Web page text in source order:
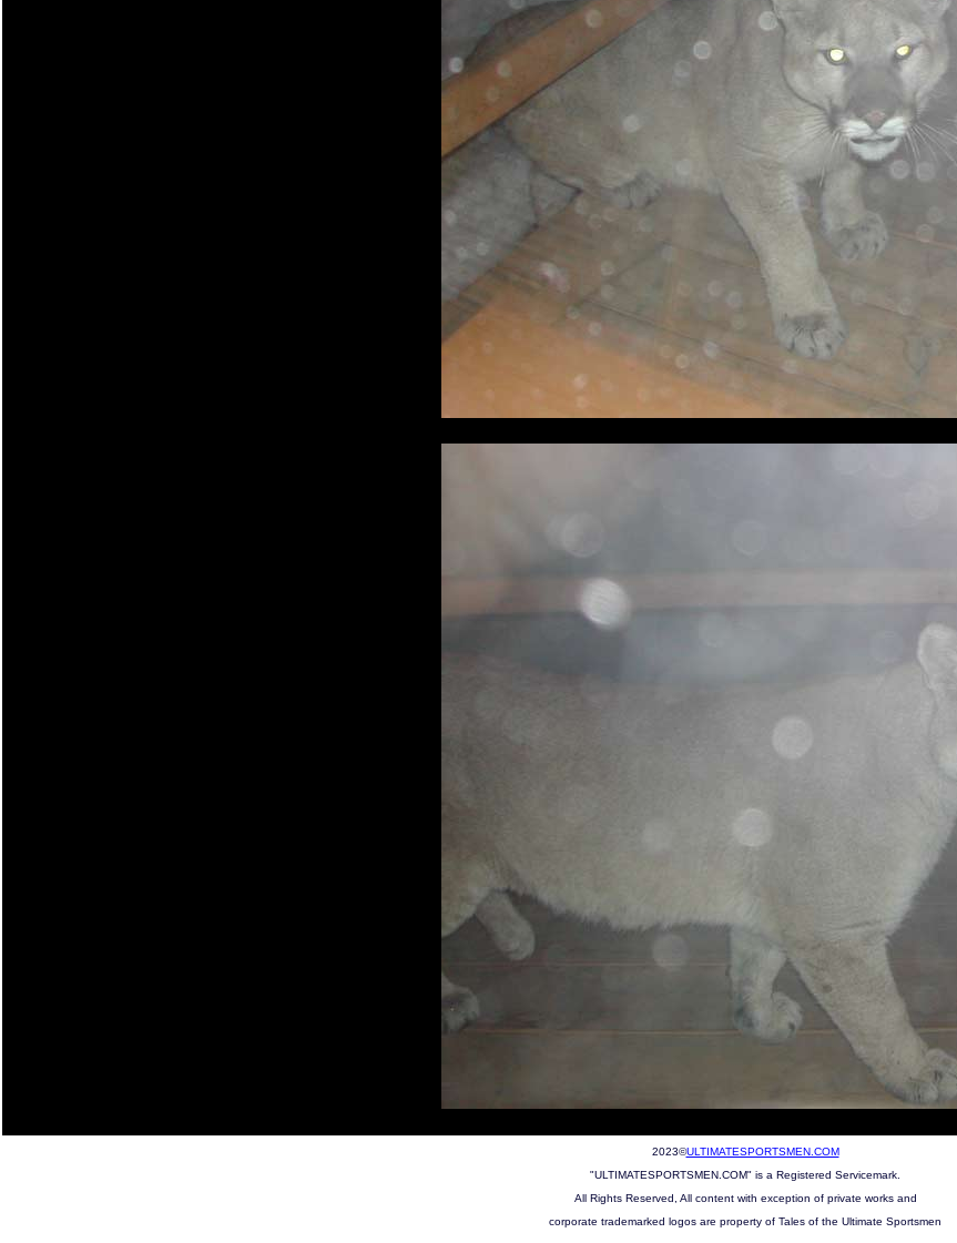
2023©ULTIMATESPORTSMEN.COM
"ULTIMATESPORTSMEN.COM" is a Registered Servicemark.
All Rights Reserved, All content with exception of private works and
corporate trademarked logos are property of Tales of the Ultimate Sportsmen